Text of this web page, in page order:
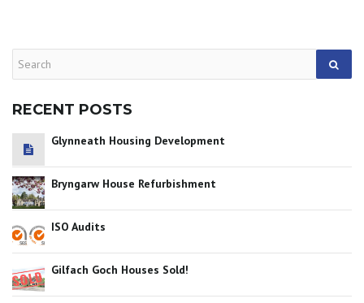
RECENT POSTS
Glynneath Housing Development
Bryngarw House Refurbishment
ISO Audits
Gilfach Goch Houses Sold!